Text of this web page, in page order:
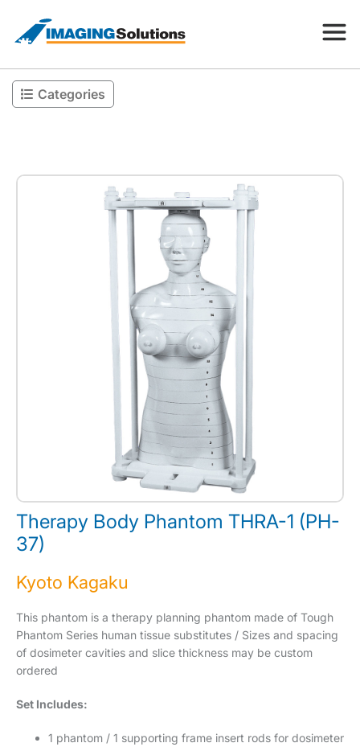
Products
Categories
Therapy Body Phantom THRA-1 (PH-
37)
Kyoto Kagaku
This phantom is a therapy planning phantom made of Tough
Phantom Series human tissue substitutes / Sizes and spacing
of dosimeter cavities and slice thickness may be custom
ordered
Set Includes:
1 phantom / 1 supporting frame insert rods for dosimeter